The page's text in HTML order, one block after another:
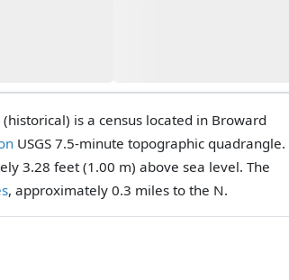
is a census located in Broward
USGS 7.5-minute topographic quadrangle.
3.28 feet (1.00 m) above sea level. The
, approximately 0.3 miles to the N.